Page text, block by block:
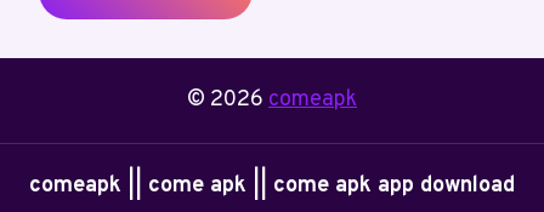
© 2026 comeapk
comeapk || come apk || come apk app download